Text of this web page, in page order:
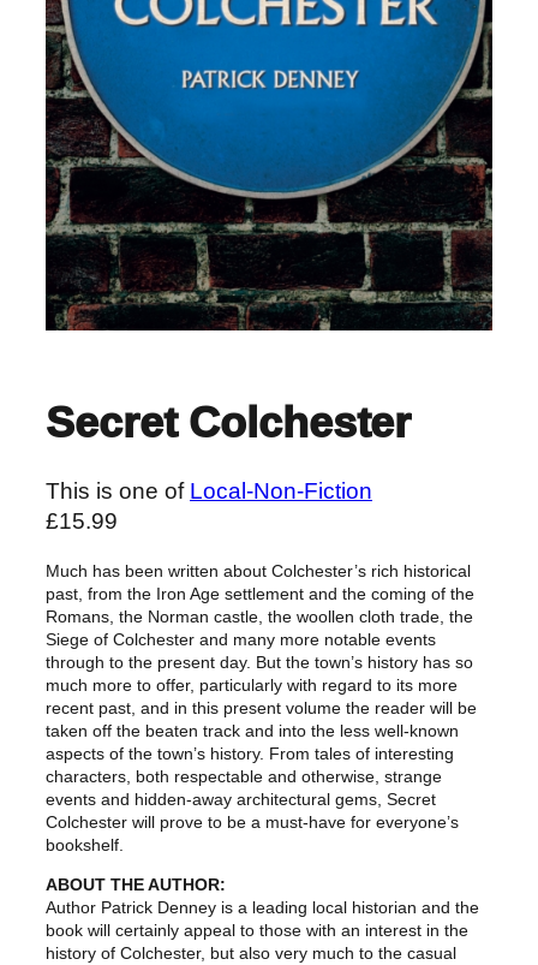
Secret Colchester
This is one of Local-Non-Fiction
£15.99
Much has been written about Colchester’s rich historical
past, from the Iron Age settlement and the coming of the
Romans, the Norman castle, the woollen cloth trade, the
Siege of Colchester and many more notable events
through to the present day. But the town’s history has so
much more to offer, particularly with regard to its more
recent past, and in this present volume the reader will be
taken off the beaten track and into the less well-known
aspects of the town’s history. From tales of interesting
characters, both respectable and otherwise, strange
events and hidden-away architectural gems, Secret
Colchester will prove to be a must-have for everyone’s
bookshelf.
ABOUT THE AUTHOR:
Author Patrick Denney is a leading local historian and the
book will certainly appeal to those with an interest in the
history of Colchester, but also very much to the casual